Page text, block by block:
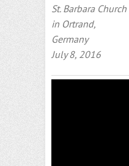
St. Barbara Church
in Ortrand,
Germany
July 8, 2016